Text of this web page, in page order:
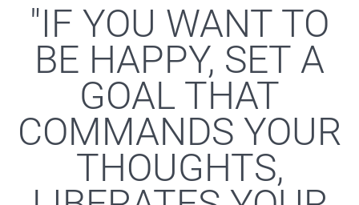
"IF YOU WANT TO
BE HAPPY, SET A
GOAL THAT
COMMANDS YOUR
THOUGHTS,